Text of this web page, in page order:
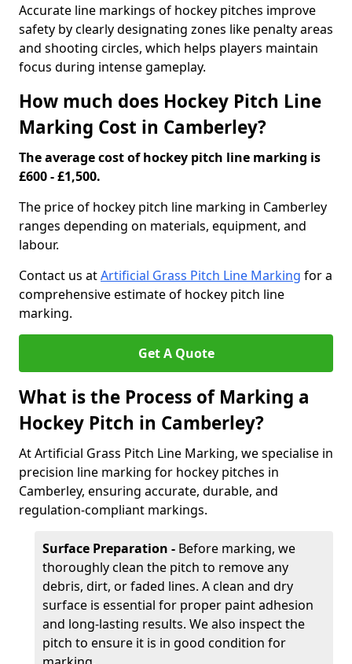
Accurate line markings of hockey pitches improve
safety by clearly designating zones like penalty areas
and shooting circles, which helps players maintain
focus during intense gameplay.
How much does Hockey Pitch Line
Marking Cost in Camberley?
The average cost of hockey pitch line marking is
£600 - £1,500.
The price of hockey pitch line marking in Camberley
ranges depending on materials, equipment, and
labour.
Contact us atArtificial Grass Pitch Line Marking for a
comprehensive estimate of hockey pitch line
marking.
Get A Quote
What is the Process of Marking a
Hockey Pitch in Camberley?
At Artificial Grass Pitch Line Marking, we specialise in
precision line marking for hockey pitches in
Camberley, ensuring accurate, durable, and
regulation-compliant markings.
Surface Preparation - Before marking, we
thoroughly clean the pitch to remove any
debris, dirt, or faded lines. A clean and dry
surface is essential for proper paint adhesion
and long-lasting results. We also inspect the
pitch to ensure it is in good condition for